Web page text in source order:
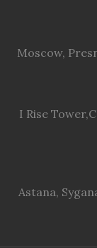
Moscow,
I Rise
Astana,